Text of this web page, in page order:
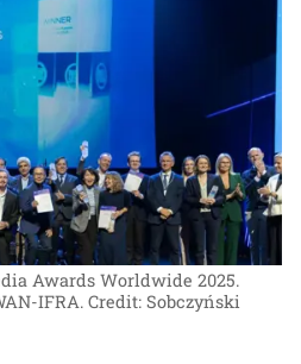
Awards Worldwide 2025.
IFRA. Credit: Sobczyński